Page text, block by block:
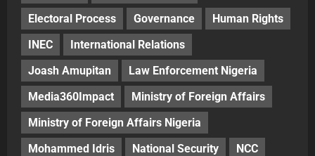
Electoral Process
Governance
Human Rights
INEC
International Relations
Joash Amupitan
Law Enforcement Nigeria
Media360Impact
Ministry of Foreign Affairs
Ministry of Foreign Affairs Nigeria
Mohammed Idris
National Security
NCC